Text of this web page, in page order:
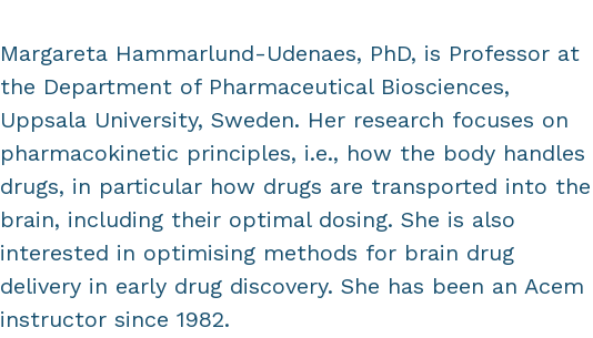
Margareta Hammarlund-Udenaes, PhD, is Professor at
the Department of Pharmaceutical Biosciences,
Uppsala University, Sweden. Her research focuses on
pharmacokinetic principles, i.e., how the body handles
drugs, in particular how drugs are transported into the
brain, including their optimal dosing. She is also
interested in optimising methods for brain drug
delivery in early drug discovery. She has been an Acem
instructor since 1982.